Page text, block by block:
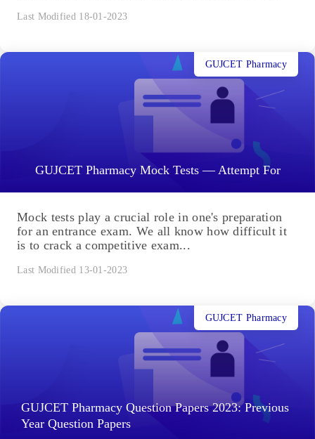
Last Modified 18-01-2023
GUJCET Pharmacy Mock Tests — Attempt For
GUJCET Pharmacy
Mock tests play a crucial role in one's preparation
for an entrance exam. We all know how difficult it
is to crack a competitive exam...
Last Modified 13-01-2023
GUJCET Pharmacy Question Papers 2023: Previous
Year Question Papers
GUJCET Pharmacy